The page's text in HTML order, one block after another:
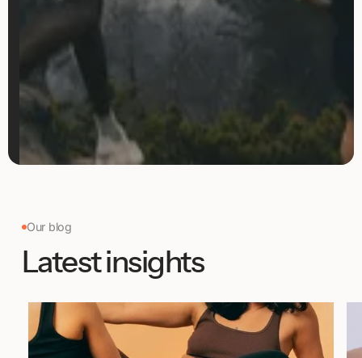
Our blog
Latest insights